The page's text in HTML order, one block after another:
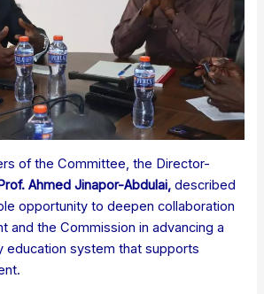
of the Committee, the Director-
Ahmed Jinapor-Abdulai, described
opportunity to deepen collaboration
and the Commission in advancing a
education system that supports